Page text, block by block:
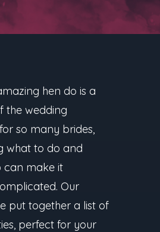
hen do is a
the wedding
so many brides,
what to do and
can make it
Our
put together a list of
perfect for your